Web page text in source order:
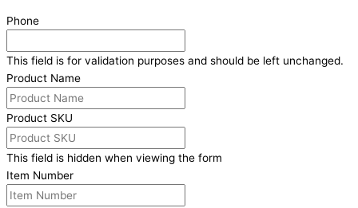
Phone
This field is for validation purposes and should be left unchanged.
Product Name
Product SKU
This field is hidden when viewing the form
Item Number